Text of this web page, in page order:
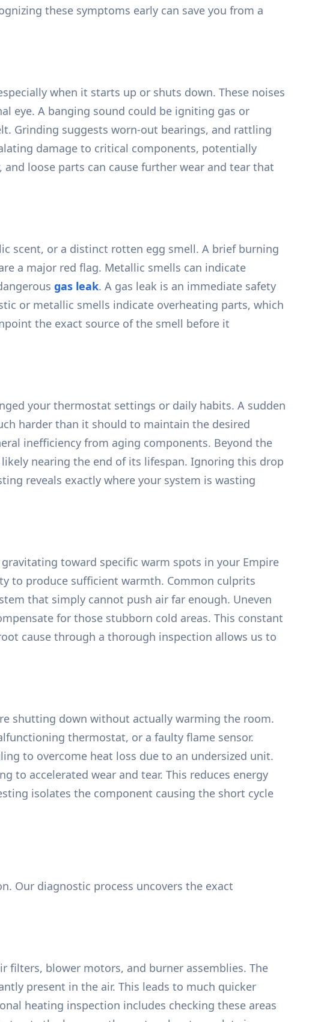
these symptoms early can save you from a
when it starts up or shuts down. These noises
eye. A banging sound could be igniting gas or
Grinding suggests worn-out bearings, and rattling
damage to critical components, potentially
loose parts can cause further wear and tear that
scent, or a distinct rotten egg smell. A brief burning
a major red flag. Metallic smells can indicate
gas leak. A gas leak is an immediate safety
or metallic smells indicate overheating parts, which
the exact source of the smell before it
your thermostat settings or daily habits. A sudden
harder than it should to maintain the desired
inefficiency from aging components. Beyond the
nearing the end of its lifespan. Ignoring this drop
reveals exactly where your system is wasting
toward specific warm spots in your Empire
to produce sufficient warmth. Common culprits
that simply cannot push air far enough. Uneven
for those stubborn cold areas. This constant
cause through a thorough inspection allows us to
shutting down without actually warming the room.
thermostat, or a faulty flame sensor.
to overcome heat loss due to an undersized unit.
to accelerated wear and tear. This reduces energy
isolates the component causing the short cycle
Our diagnostic process uncovers the exact
filters, blower motors, and burner assemblies. The
present in the air. This leads to much quicker
heating inspection includes checking these areas